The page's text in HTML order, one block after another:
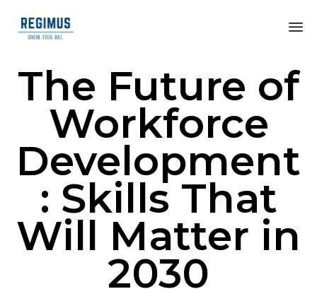
The Future of
Workforce
Development
: Skills That
Will Matter in
2030